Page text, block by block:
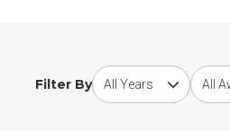
Filter By
Choose award year